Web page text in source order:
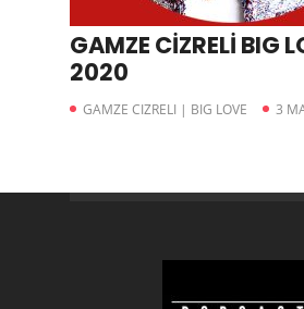
GAMZE CİZRELİ BIG
2020
GAMZE CIZRELI | BIG LOVE 3